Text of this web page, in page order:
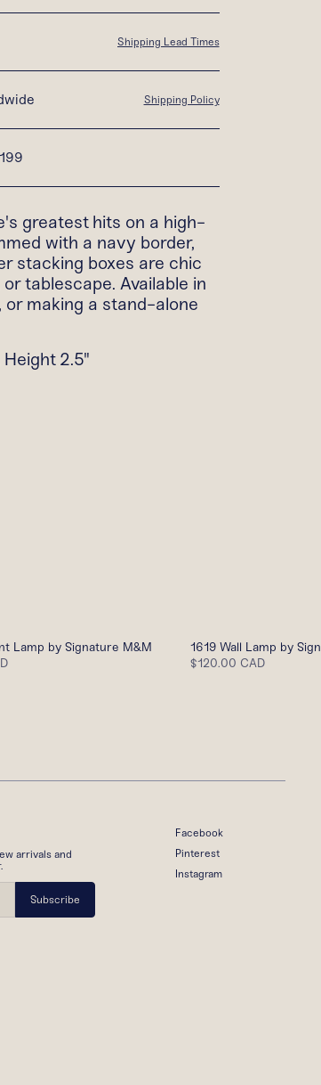
Shipping Lead Times
Shipping Policy
greatest hits on a high-
with a navy border,
stacking boxes are chic
tablescape. Available in
making a stand-alone
2.5"
Lamp by Signature M&M
1619 Wall Lamp by
$120.00 CAD
arrivals and
Subscribe
Facebook
Pinterest
Instagram